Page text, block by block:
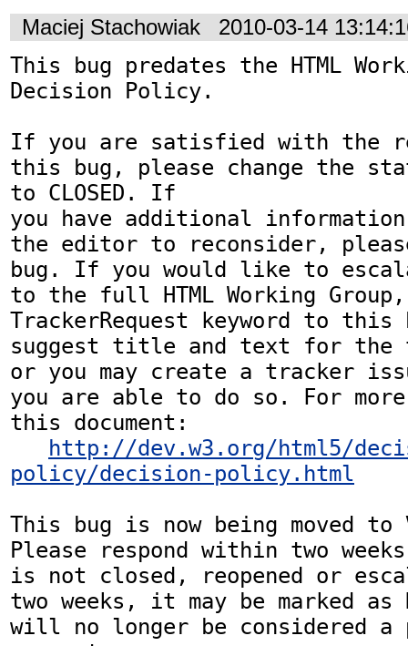
Maciej Stachowiak 2010-03-14
This bug predates the HTML
Decision Policy.
If you are satisfied with the
this bug, please change the
to CLOSED. If
you have additional
the editor to reconsider,
bug. If you would like to
to the full HTML Working
TrackerRequest keyword to this
suggest title and text for the
or you may create a tracker
you are able to do so. For
this document:
http://dev.w3.org/html5/
policy/decision-policy.html
This bug is now being moved to
Please respond within two
is not closed, reopened or
two weeks, it may be marked as
will no longer be considered a